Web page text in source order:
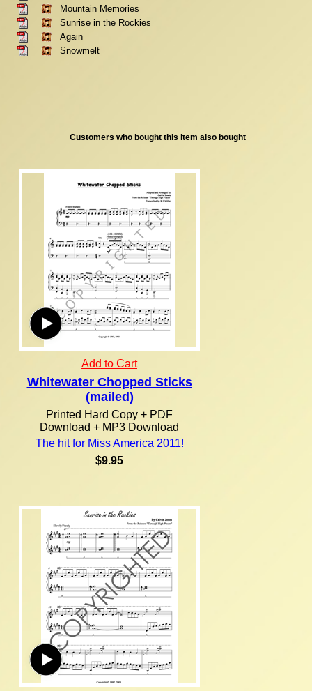
Mountain Memories
Sunrise in the Rockies
Again
Snowmelt
Customers who bought this item also bought
Add to Cart
Whitewater Chopped Sticks
(mailed)
Printed Hard Copy + PDF
Download + MP3 Download
The hit for Miss America 2011!
$9.95